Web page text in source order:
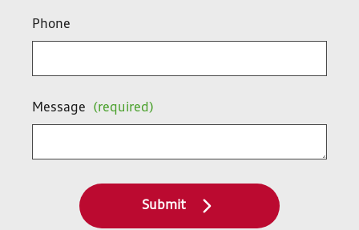
Phone
Message (required)
Submit